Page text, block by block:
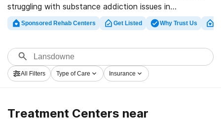
struggling with substance addiction issues in
Lansdowne, PA, Rehabs.com offers access to
comprehensive online database of private facilities, as
finding drug and alcohol addiction treatment programs
for a variety of addictions. Search for a great rehab
center in Lansdowne now, and launch on the path to
Sponsored Rehab Centers Get Listed Why Trust Us
All Filters Type of Care Insurance
Treatment Centers near